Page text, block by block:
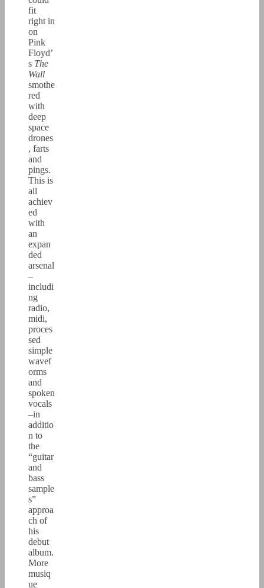
fit
right in
on
Pink
Floyd’
s The
Wall
smothe
red
with
deep
space
drones
, farts
and
pings.
This is
all
achiev
ed
with
an
expan
ded
arsenal
–
includi
ng
radio,
midi,
proces
sed
simple
wavef
orms
and
spoken
vocals
–in
additio
n to
the
“guitar
and
bass
sample
s”
approa
ch of
his
debut
album.
More
musiq
ue